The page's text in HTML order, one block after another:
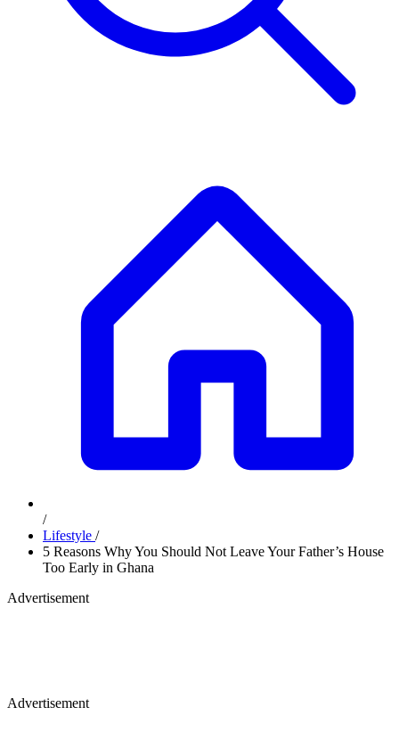
/
Lifestyle /
5 Reasons Why You Should Not Leave Your Father’s House
Too Early in Ghana
Advertisement
Advertisement